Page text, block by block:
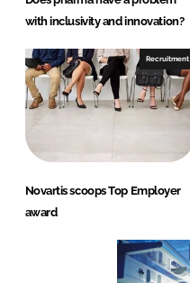
with inclusivity and innovation?
Recruitment
Novartis scoops Top Employer
award